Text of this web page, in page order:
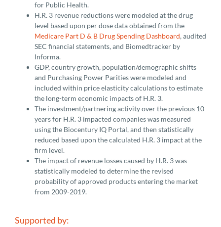
for Public Health.
H.R. 3 revenue reductions were modeled at the drug
level based upon per dose data obtained from the
Medicare Part D & B Drug Spending Dashboard, audited
SEC financial statements, and Biomedtracker by
Informa.
GDP, country growth, population/demographic shifts
and Purchasing Power Parities were modeled and
included within price elasticity calculations to estimate
the long-term economic impacts of H.R. 3.
The investment/partnering activity over the previous 10
years for H.R. 3 impacted companies was measured
using the Biocentury IQ Portal, and then statistically
reduced based upon the calculated H.R. 3 impact at the
firm level.
The impact of revenue losses caused by H.R. 3 was
statistically modeled to determine the revised
probability of approved products entering the market
from 2009-2019.
Supported by: